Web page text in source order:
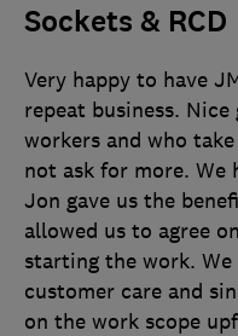
Sockets & RCD
Very happy to have
repeat business.
workers and who
not ask for more. We
Jon gave us the
allowed us to agree
starting the work.
customer care and
on the work scope